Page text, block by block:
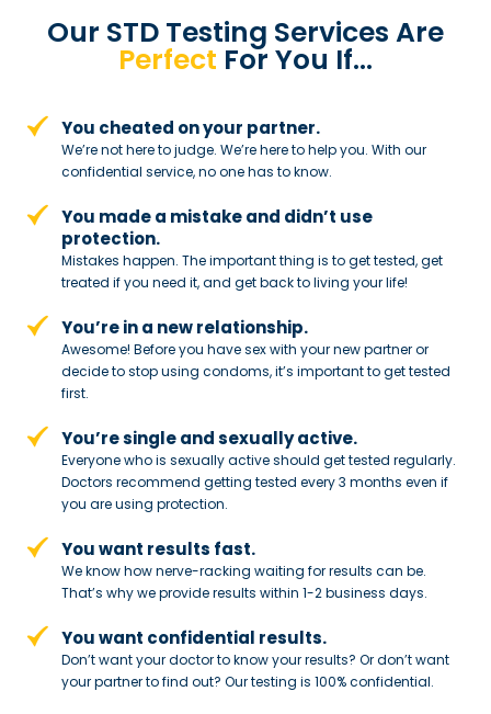
Our STD Testing Services Are
Perfect For You If…
You cheated on your partner.
We’re not here to judge. We’re here tohelp you. With our
confidential service,no one has to know.
You made a mistake and didn’t use
protection.
Mistakes happen. The important thing is to get tested, get
treated if you need it, and get back to living your life!
You’re in a new relationship.
Awesome! Before you have sex with your new partner or
decide to stopusing condoms, it’s important to get tested
first.
You’re single and sexually active.
Everyone who is sexually active should get tested regularly.
Doctors recommend getting tested every 3 months even if
you are using protection.
You want results fast.
We know how nerve-racking waiting for results can be.
That’s why we provide results within 1-2 business days.
You want confidential results.
Don’t want your doctor to know your results? Or don’t want
your partner tofind out? Our testing is 100% confidential.